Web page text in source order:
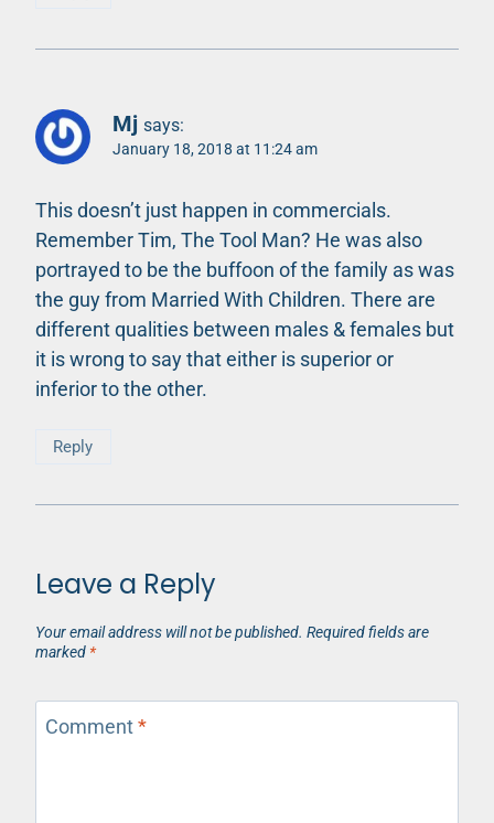
Mj says:
January 18, 2018 at 11:24 am
This doesn’t just happen in commercials.
Remember Tim, The Tool Man? He was also
portrayed to be the buffoon of the family as was
the guy from Married With Children. There are
different qualities between males & females but
it is wrong to say that either is superior or
inferior to the other.
Reply
Leave a Reply
Your email address will not be published. Required fields are
marked *
Comment*